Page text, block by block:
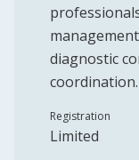
diagnostic
coordination.
Registration
Limited